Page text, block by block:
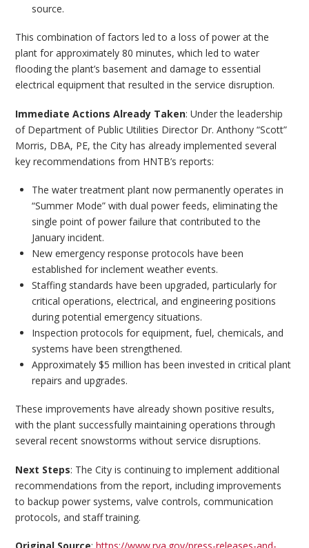
source.
This combination of factors led to a loss of power at the
plant for approximately 80 minutes, which led to water
flooding the plant’s basement and damage to essential
electrical equipment that resulted in the service disruption.
Immediate Actions Already Taken: Under the leadership
of Department of Public Utilities Director Dr. Anthony “Scott”
Morris, DBA, PE, the City has already implemented several
key recommendations from HNTB’s reports:
The water treatment plant now permanently operates in
“Summer Mode” with dual power feeds, eliminating the
single point of power failure that contributed to the
January incident.
New emergency response protocols have been
established for inclement weather events.
Staffing standards have been upgraded, particularly for
critical operations, electrical, and engineering positions
during potential emergency situations.
Inspection protocols for equipment, fuel, chemicals, and
systems have been strengthened.
Approximately $5 million has been invested in critical plant
repairs and upgrades.
These improvements have already shown positive results,
with the plant successfully maintaining operations through
several recent snowstorms without service disruptions.
Next Steps: The City is continuing to implement additional
recommendations from the report, including improvements
to backup power systems, valve controls, communication
protocols, and staff training.